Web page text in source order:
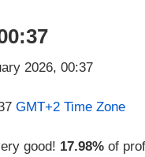
GMT+2 Time Zone
good! 17.98% of